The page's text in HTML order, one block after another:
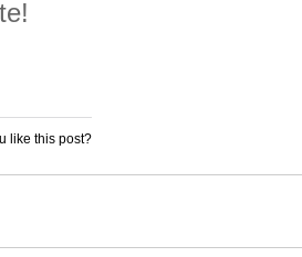
like this post?